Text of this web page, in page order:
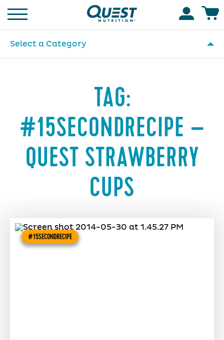
Homepage
Select a Category
TAG:
#15SECONDRECIPE –
QUEST STRAWBERRY
CUPS
#15SECONDRECIPE